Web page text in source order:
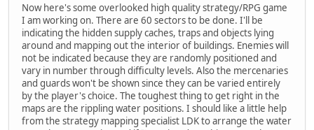
Now here's some overlooked high quality strategy/RPG game
I am working on. There are 60 sectors to be done. I'll be
indicating the hidden supply caches, traps and objects lying
around and mapping out the interior of buildings. Enemies will
not be indicated because they are randomly positioned and
vary in number through difficulty levels. Also the mercenaries
and guards won't be shown since they can be varied entirely
by the player's choice. The toughest thing to get right in the
maps are the rippling water positions. I should like a little help
from the strategy mapping specialist LDK to arrange the water